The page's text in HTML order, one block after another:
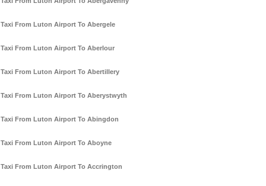
Taxi From Luton Airport To Abergele
Taxi From Luton Airport To Aberlour
Taxi From Luton Airport To Abertillery
Taxi From Luton Airport To Aberystwyth
Taxi From Luton Airport To Abingdon
Taxi From Luton Airport To Aboyne
Taxi From Luton Airport To Accrington